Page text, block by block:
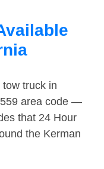
truck in
area code —
that 24 Hour
the Kerman